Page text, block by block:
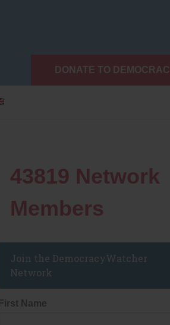
DONATE TO
43819 Network
Members
Join the DemocracyWatcher
Network
First Name